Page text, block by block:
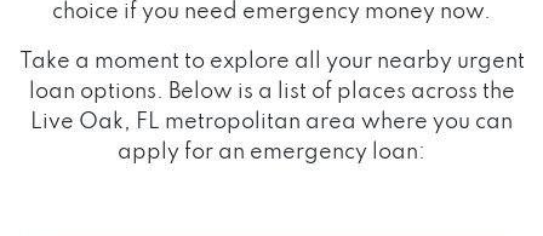
choice if you need emergency money now.
Take a moment to explore all your nearby urgent
loan options. Below is a list of places across the
Live Oak, FL metropolitan area where you can
apply for an emergency loan: